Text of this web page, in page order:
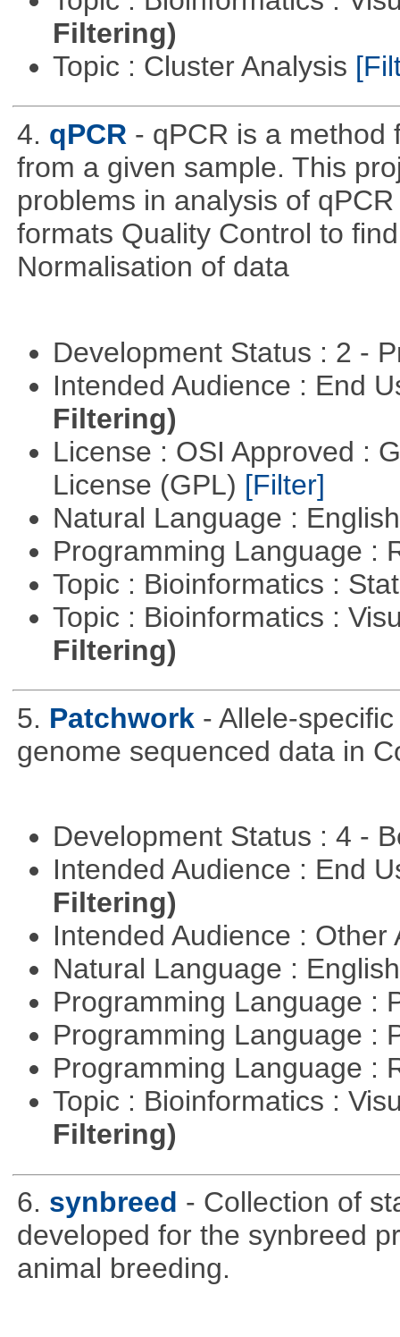
Filtering)
Topic : Cluster Analysis
4. qPCR - qPCR is a method
from a given sample. This
problems in analysis of
formats Quality Control to
Normalisation of data
Development Status : 2 -
Intended Audience : End
Filtering)
License : OSI Approved :
License (GPL) [Filter]
Natural Language :
Programming Language :
Topic : Bioinformatics :
Topic : Bioinformatics :
Filtering)
5. Patchwork - Allele-
genome sequenced data in
Development Status : 4 -
Intended Audience : End
Filtering)
Intended Audience :
Natural Language :
Programming Language :
Programming Language :
Programming Language :
Topic : Bioinformatics :
Filtering)
6. synbreed - Collection of
developed for the synbreed
animal breeding.